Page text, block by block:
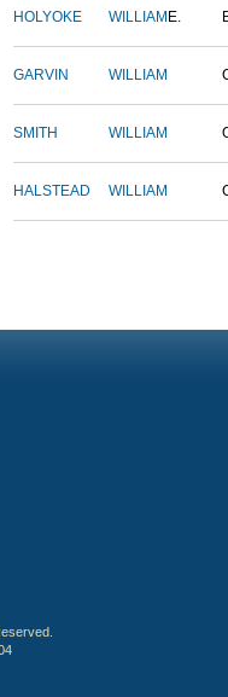
HOLYOKE WILLIAM E.
GARVIN WILLIAM
SMITH WILLIAM
HALSTEAD WILLIAM